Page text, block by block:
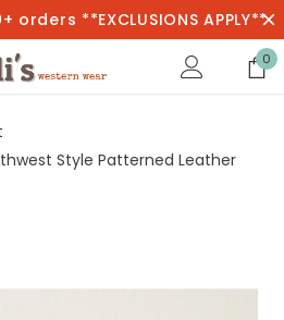
orders **EXCLUSIONS APPLY**
0
Style Patterned Leather